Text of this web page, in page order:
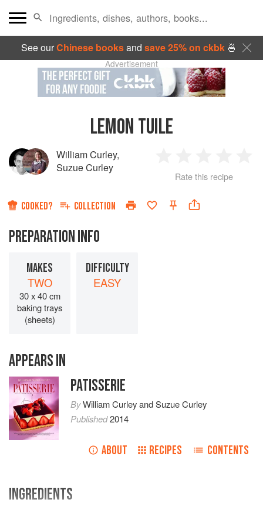
See ourChinese booksand save 25% on ckbk🍜
Advertisement
LEMON TUILE
William Curley,
Suzue Curley
Star
2
Stars
3
Stars
4
Rate this recipe
COOKED? COLLECTION
PREPARATION INFO
MAKES
TWO
30 x 40 cm
baking trays
(sheets)
DIFFICULTY
EASY
APPEARS IN
PATISSERIE
ByWilliam CurleyandSuzue Curley
Published2014
ABOUT RECIPES CONTENTS
INGREDIENTS